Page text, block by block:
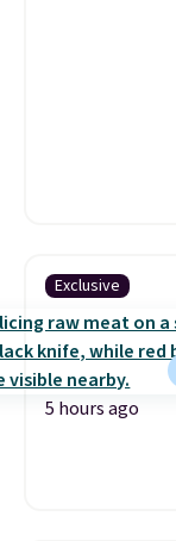
Exclusive
5 hours ago